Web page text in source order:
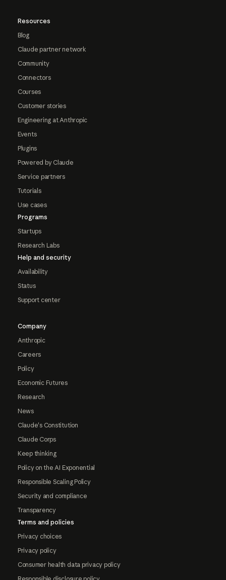
Resources
Blog
Claude partner network
Community
Connectors
Courses
Customer stories
Engineering at Anthropic
Events
Plugins
Powered by Claude
Service partners
Tutorials
Use cases
Programs
Startups
Research Labs
Help and security
Availability
Status
Support center
Company
Anthropic
Careers
Policy
Economic Futures
Research
News
Claude's Constitution
Claude Corps
Keep thinking
Policy on the AI Exponential
Responsible Scaling Policy
Security and compliance
Transparency
Terms and policies
Privacy choices
Privacy policy
Consumer health data privacy policy